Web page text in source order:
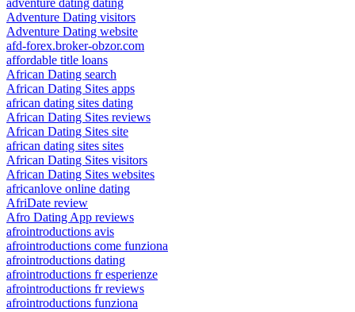
adventure dating dating
Adventure Dating visitors
Adventure Dating website
afd-forex.broker-obzor.com
affordable title loans
African Dating search
African Dating Sites apps
african dating sites dating
African Dating Sites reviews
African Dating Sites site
african dating sites sites
African Dating Sites visitors
African Dating Sites websites
africanlove online dating
AfriDate review
Afro Dating App reviews
afrointroductions avis
afrointroductions come funziona
afrointroductions dating
afrointroductions fr esperienze
afrointroductions fr reviews
afrointroductions funziona